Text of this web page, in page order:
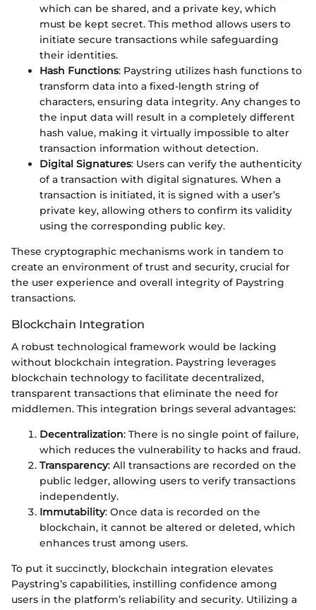
which can be shared, and a private key, which
must be kept secret. This method allows users to
initiate secure transactions while safeguarding
their identities.
Hash Functions: Paystring utilizes hash functions to
transform data into a fixed-length string of
characters, ensuring data integrity. Any changes to
the input data will result in a completely different
hash value, making it virtually impossible to alter
transaction information without detection.
Digital Signatures: Users can verify the authenticity
of a transaction with digital signatures. When a
transaction is initiated, it is signed with a user’s
private key, allowing others to confirm its validity
using the corresponding public key.
These cryptographic mechanisms work in tandem to
create an environment of trust and security, crucial for
the user experience and overall integrity of Paystring
transactions.
Blockchain Integration
A robust technological framework would be lacking
without blockchain integration. Paystring leverages
blockchain technology to facilitate decentralized,
transparent transactions that eliminate the need for
middlemen. This integration brings several advantages:
Decentralization: There is no single point of failure,
which reduces the vulnerability to hacks and fraud.
Transparency: All transactions are recorded on the
public ledger, allowing users to verify transactions
independently.
Immutability: Once data is recorded on the
blockchain, it cannot be altered or deleted, which
enhances trust among users.
To put it succinctly, blockchain integration elevates
Paystring’s capabilities, instilling confidence among
users in the platform’s reliability and security. Utilizing a